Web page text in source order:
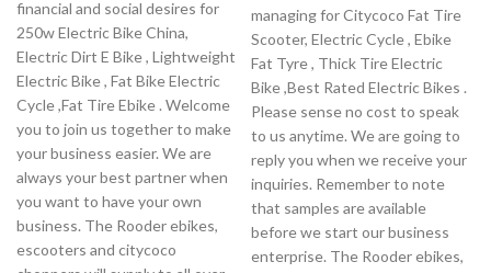
financial and social desires for
250w Electric Bike China,
Electric Dirt E Bike , Lightweight
Electric Bike , Fat Bike Electric
Cycle ,Fat Tire Ebike . Welcome
you to join us together to make
your business easier. We are
always your best partner when
you want to have your own
business. The Rooder ebikes,
escooters and citycoco
managing for Citycoco Fat Tire
Scooter, Electric Cycle , Ebike
Fat Tyre , Thick Tire Electric
Bike ,Best Rated Electric Bikes .
Please sense no cost to speak
to us anytime. We are going to
reply you when we receive your
inquiries. Remember to note
that samples are available
before we start our business
enterprise. The Rooder ebikes,